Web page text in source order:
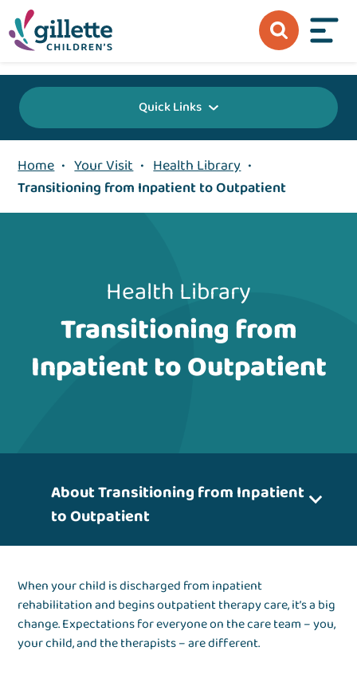
Quick Links
Home • Your Visit • Health Library •
Transitioning from Inpatient to Outpatient
Health Library
Transitioning from
Inpatient to Outpatient
About Transitioning from Inpatient
to Outpatient
When your child is discharged from inpatient
rehabilitation and begins outpatient therapy care, it’s a big
change. Expectations for everyone on the care team – you,
your child, and the therapists – are different.